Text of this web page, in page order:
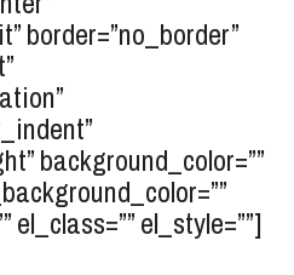
border=”no_border”
background_color=””
el_style=””]